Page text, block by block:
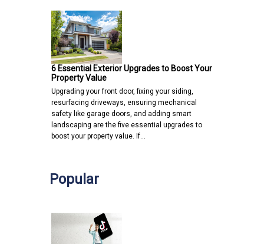
6 Essential Exterior Upgrades to Boost Your
Property Value
Upgrading your front door, fixing your siding,
resurfacing driveways, ensuring mechanical
safety like garage doors, and adding smart
landscaping are the five essential upgrades to
boost your property value. If…
Popular